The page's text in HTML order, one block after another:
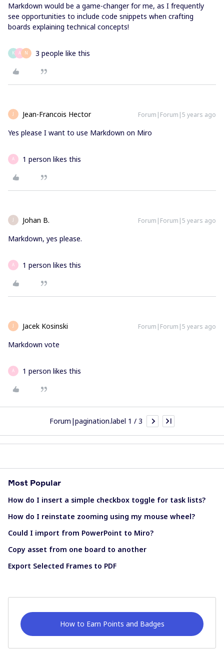
Markdown would be a game-changer for me, as I frequently
see opportunities to include code snippets when crafting
boards explaining technical concepts!
K A N 3 people like this
J Jean-Francois Hector Forum|Forum|5 years ago
Yes please I want to use Markdown on Miro
A 1 person likes this
J Johan B. Forum|Forum|5 years ago
Markdown, yes please.
A 1 person likes this
J Jacek Kosinski Forum|Forum|5 years ago
Markdown vote
A 1 person likes this
Forum|pagination.label 1 / 3
Most Popular
How do I insert a simple checkbox toggle for task lists?
How do I reinstate zooming using my mouse wheel?
Could I import from PowerPoint to Miro?
Copy asset from one board to another
Export Selected Frames to PDF
How to Earn Points and Badges